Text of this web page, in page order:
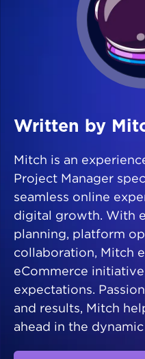
Written by
Mitch is an
Project Manager
seamless online
digital growth. With
planning, platform
collaboration, Mitch
eCommerce
expectations.
and results, Mitch
ahead in the